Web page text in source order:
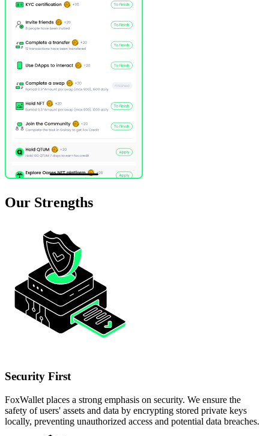
Our Strengths
Security First
FoxWallet places a strong emphasis on security. We ensure the
safety of users' assets and data by encrypting stored private keys
locally, preventing unauthorized access and potential data breaches.